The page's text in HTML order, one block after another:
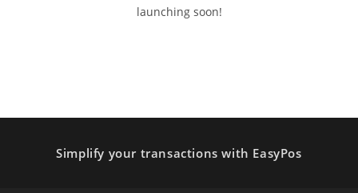
launching soon!
Simplify your transactions with EasyPos